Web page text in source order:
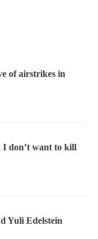
of airstrikes in
don’t want to kill
Yuli Edelstein